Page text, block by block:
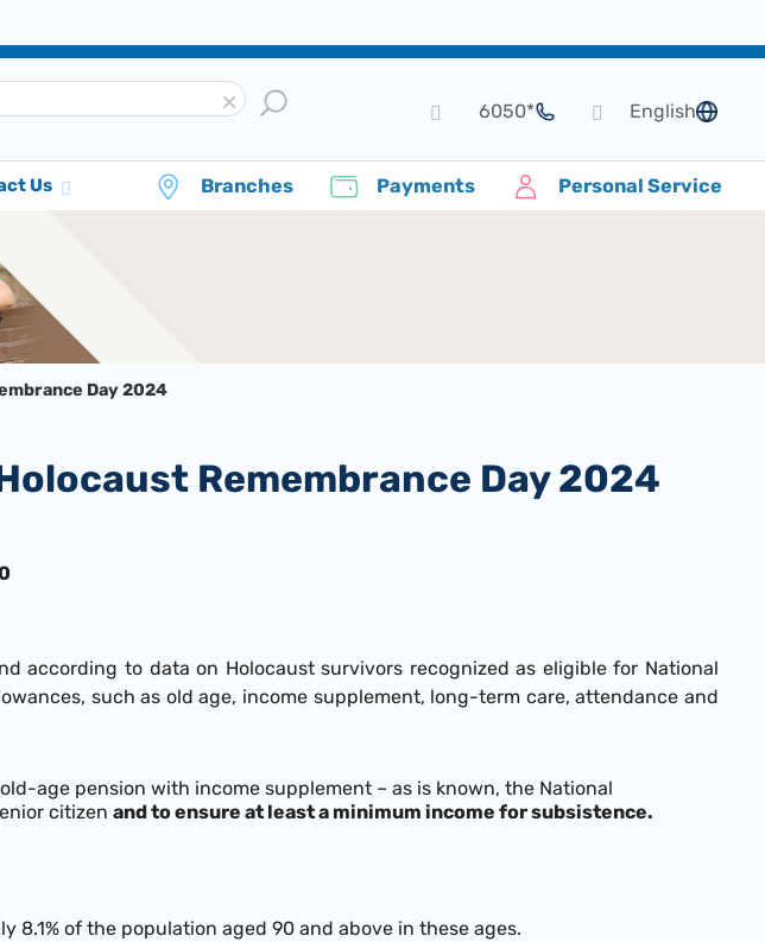
language
English
*6050
Us Branches Payments Personal Service
Day 2024
Remembrance Day 2024
according to data on Holocaust survivors recognized as eligible for National
such as old age, income supplement, long-term care, attendance and
age pension with income supplement – as is known, the National
citizen and to ensure at least a minimum income for subsistence.
8.1% of the population aged 90 and above in these ages.